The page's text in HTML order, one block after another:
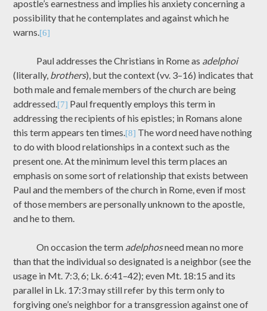
apostle’s earnestness and implies his anxiety concerning a
possibility that he contemplates and against which he
warns.[6]
Paul addresses the Christians in Rome as adelphoi
(literally, brothers), but the context (vv. 3–16) indicates that
both male and female members of the church are being
addressed.[7] Paul frequently employs this term in
addressing the recipients of his epistles; in Romans alone
this term appears ten times.[8] The word need have nothing
to do with blood relationships in a context such as the
present one. At the minimum level this term places an
emphasis on some sort of relationship that exists between
Paul and the members of the church in Rome, even if most
of those members are personally unknown to the apostle,
and he to them.
On occasion the term adelphosneed mean no more
than that the individual so designated is a neighbor (see the
usage in Mt. 7:3, 6; Lk. 6:41–42); even Mt. 18:15 and its
parallel in Lk. 17:3 may still refer by this term only to
forgiving one’s neighbor for a transgression against one of